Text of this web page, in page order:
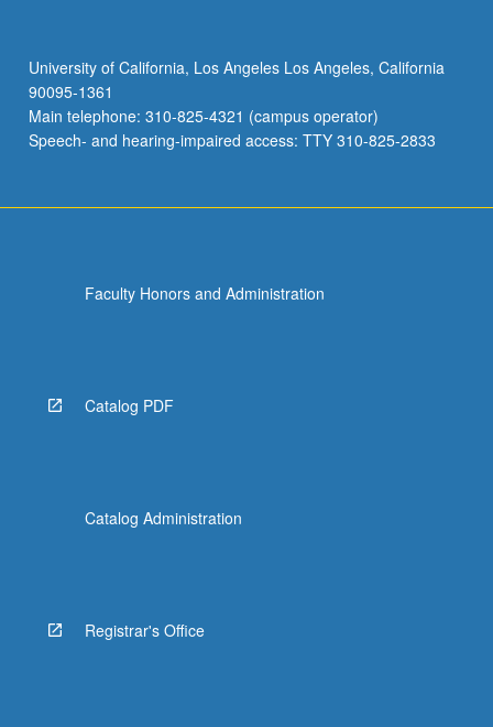
University of California, Los Angeles Los Angeles, California
90095-1361
Main telephone: 310-825-4321 (campus operator)
Speech- and hearing-impaired access: TTY 310-825-2833
Faculty Honors and Administration
Catalog PDF
Catalog Administration
Registrar's Office